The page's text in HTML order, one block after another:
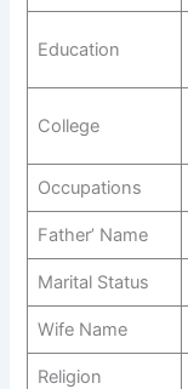
Education
College
Occupations
Father’ Name
Marital Status
Wife Name
Religion